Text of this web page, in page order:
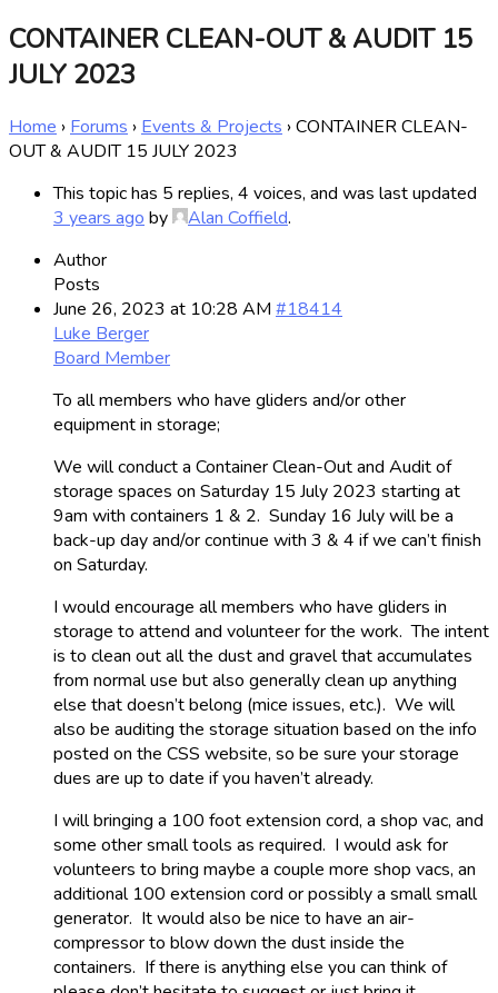
CONTAINER CLEAN-OUT & AUDIT 15
JULY 2023
Home › Forums › Events & Projects ›CONTAINER CLEAN-
OUT & AUDIT 15 JULY 2023
This topic has 5 replies, 4 voices, and was last updated
3 years ago by Alan Coffield.
Author
Posts
June 26, 2023 at 10:28 AM #18414
Luke Berger
Board Member
To all members who have gliders and/or other
equipment in storage;
We will conduct a Container Clean-Out and Audit of
storage spaces on Saturday 15 July 2023 starting at
9am with containers 1 & 2. Sunday 16 July will be a
back-up day and/or continue with 3 & 4 if we can’t finish
on Saturday.
I would encourage all members who have gliders in
storage to attend and volunteer for the work. The intent
is to clean out all the dust and gravel that accumulates
from normal use but also generally clean up anything
else that doesn’t belong (mice issues, etc.). We will
also be auditing the storage situation based on the info
posted on the CSS website, so be sure your storage
dues are up to date if you haven’t already.
I will bringing a 100 foot extension cord, a shop vac, and
some other small tools as required. I would ask for
volunteers to bring maybe a couple more shop vacs, an
additional 100 extension cord or possibly a small small
generator. It would also be nice to have an air-
compressor to blow down the dust inside the
containers. If there is anything else you can think of